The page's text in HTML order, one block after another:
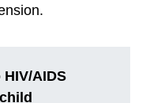
AIDS